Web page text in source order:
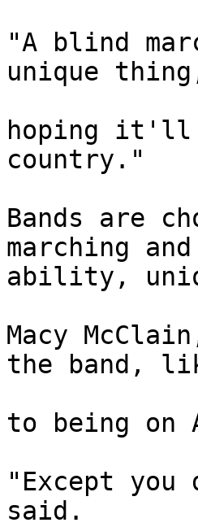
"A blind
unique
hoping it'll
country."
Bands are
marching
ability,
Macy
the band,
to being on
"Except
said.